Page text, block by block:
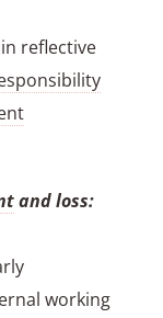
reflective
and loss:
working